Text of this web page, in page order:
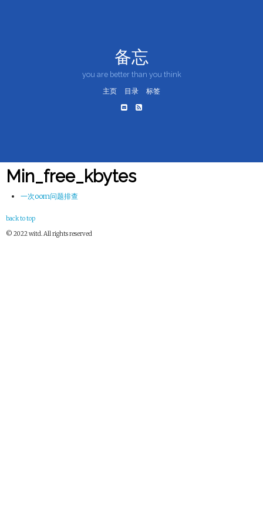
备忘
you are better than you think
主页
目录 标签
Min_free_kbytes
一次oom问题排查
back to top
© 2022 witd. All rights reserved